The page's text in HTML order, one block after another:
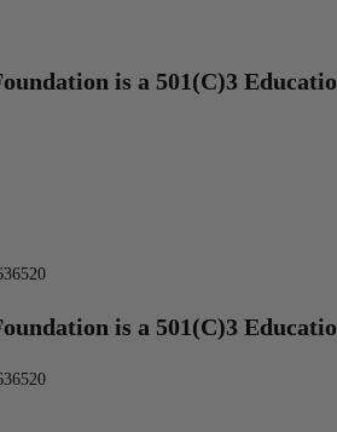
is a 501(C)3
is a 501(C)3